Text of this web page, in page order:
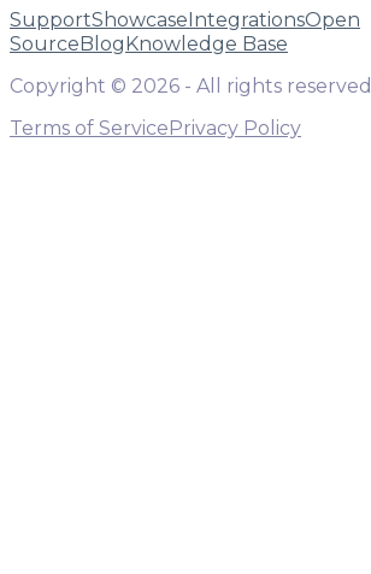
SupportShowcase IntegrationsOpen
Source Blog Knowledge Base
Copyright © 2026 - All rights reserved
Terms of Service Privacy Policy